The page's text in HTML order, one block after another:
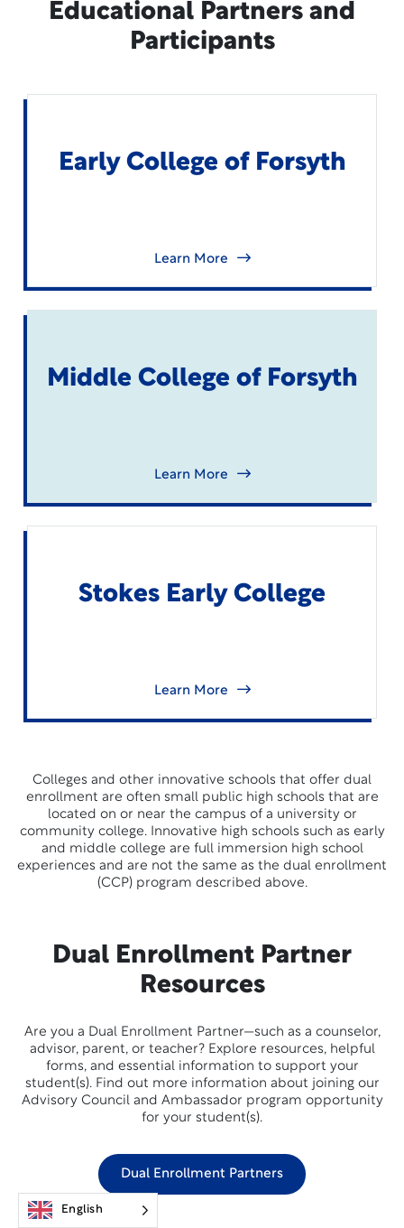
Educational Partners and
Participants
Early College of Forsyth
Learn More
Middle College of Forsyth
Learn More
Stokes Early College
Learn More
Colleges and other innovative schools that offer dual
enrollment are often small public high schools that are
located on or near the campus of a university or
community college. Innovative high schools such as early
and middle college are full immersion high school
experiences and are not the same as the dual enrollment
(CCP) program described above.
Dual Enrollment Partner
Resources
Are you a Dual Enrollment Partner—such as a counselor,
advisor, parent, or teacher? Explore resources, helpful
forms, and essential information to support your
student(s). Find out more information about joining our
Advisory Council and Ambassador program opportunity
for your student(s).
Dual Enrollment Partners
English